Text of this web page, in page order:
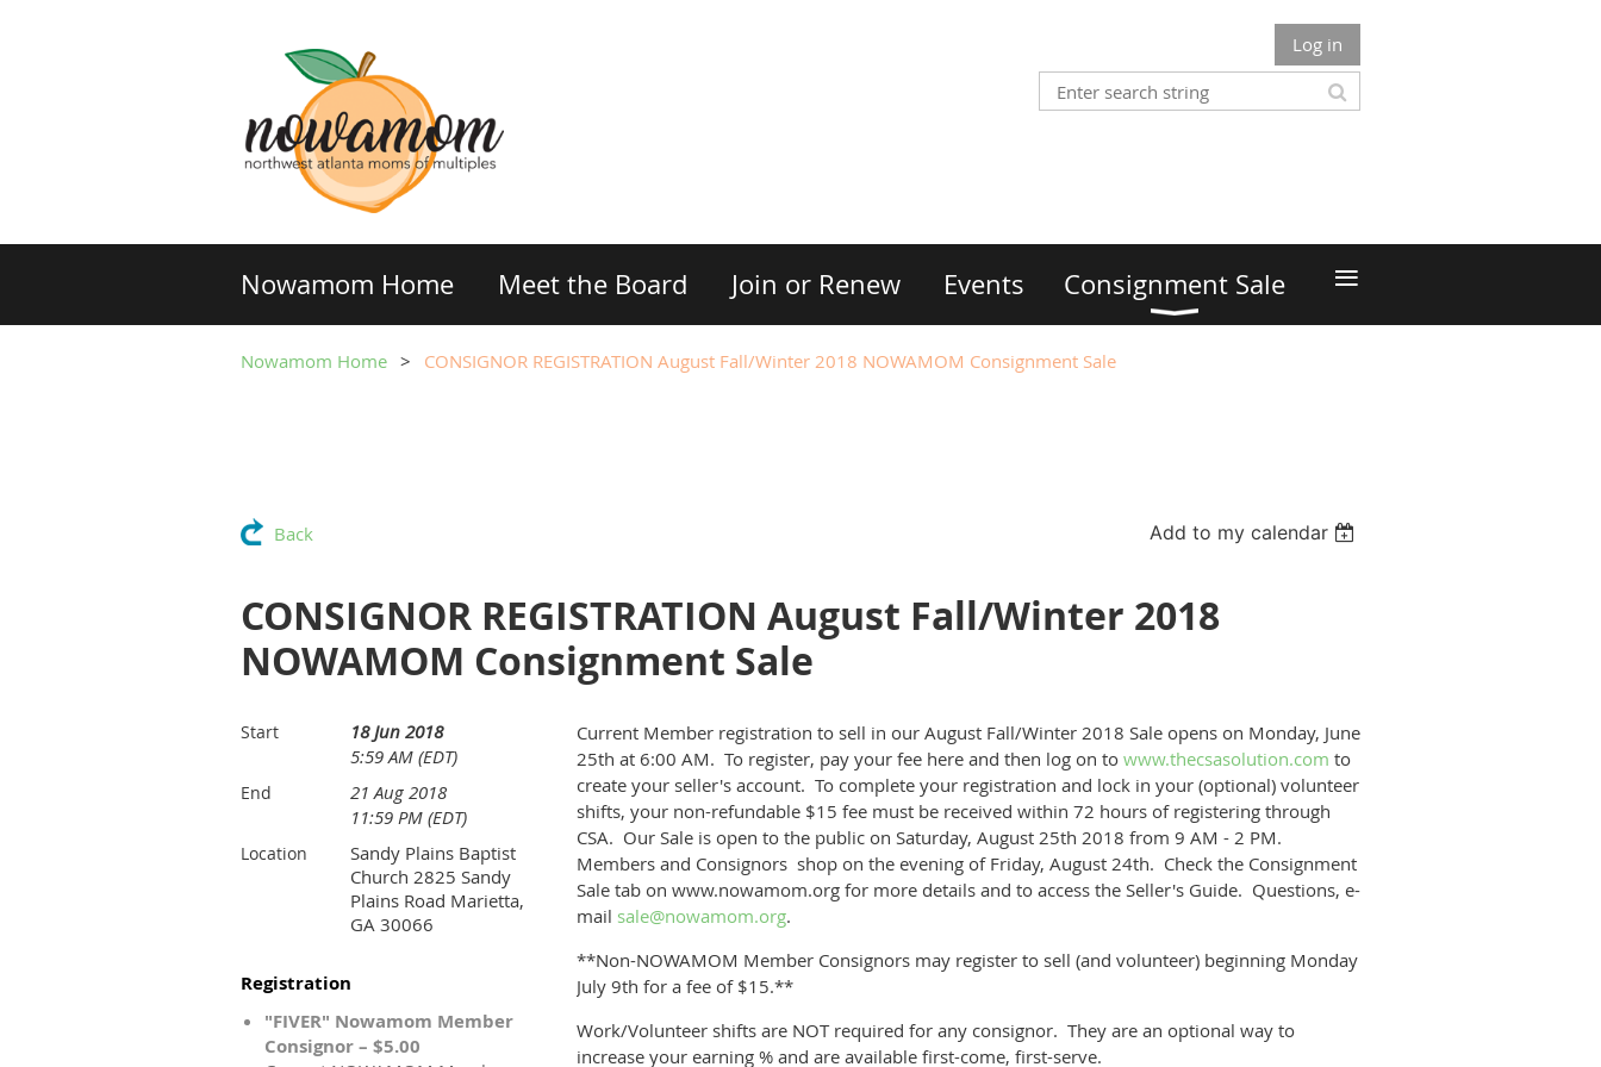
Log in
Nowamom Home Meet the Board Join or Renew Events Consignment Sale ≡
Nowamom Home CONSIGNOR REGISTRATION August Fall/Winter 2018 NOWAMOM Consignment Sale
Back Add to my calendar
CONSIGNOR REGISTRATION August Fall/Winter 2018
NOWAMOM Consignment Sale
Start
18 Jun 2018
5:59 AM (EDT)
End
21 Aug 2018
11:59 PM (EDT)
Location
Sandy Plains Baptist
Church 2825 Sandy
Plains Road Marietta,
GA 30066
Registration
"FIVER" Nowamom Member
Consignor – $5.00
Current Member registration to sell in our August Fall/Winter 2018 Sale opens on Monday, June
25th at 6:00 AM. To register, pay your fee here and then log on to www.thecsasolution.com to
create your seller's account. To complete your registration and lock in your (optional) volunteer
shifts, your non-refundable $15 fee must be received within 72 hours of registering through
CSA. Our Sale is open to the public on Saturday, August 25th 2018 from 9 AM - 2 PM.
Members and Consignors shop on the evening of Friday, August 24th. Check the Consignment
Sale tab on www.nowamom.org for more details and to access the Seller's Guide. Questions, e-
mail sale@nowamom.org.
**Non-NOWAMOM Member Consignors may register to sell (and volunteer) beginning Monday
July 9th for a fee of $15.**
Work/Volunteer shifts are NOT required for any consignor. They are an optional way to
increase your earning % and are available first-come, first-serve.